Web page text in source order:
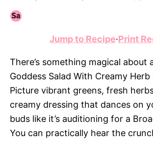
Jump to Recipe·Print
There’s something magical about
Goddess Salad With Creamy Herb
Picture vibrant greens, fresh
creamy dressing that dances on
buds like it’s auditioning for a
You can practically hear the